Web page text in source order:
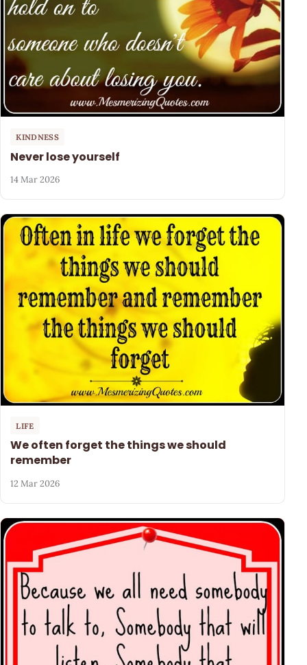
KINDNESS
Never lose yourself
14 Mar 2026
LIFE
We often forget the things we should
remember
12 Mar 2026